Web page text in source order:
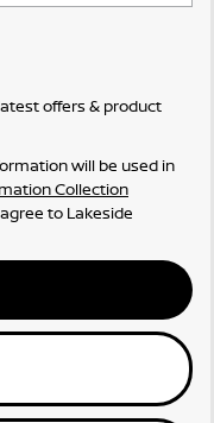
offers & product
will be used in
Collection
to Lakeside